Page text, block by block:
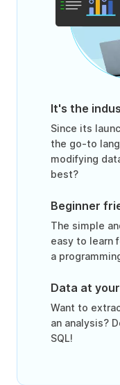
It's the
Since its
the go-to
modifying
best?
Beginner
The simple
easy to learn
a
Data at
Want to
an analysis?
SQL!